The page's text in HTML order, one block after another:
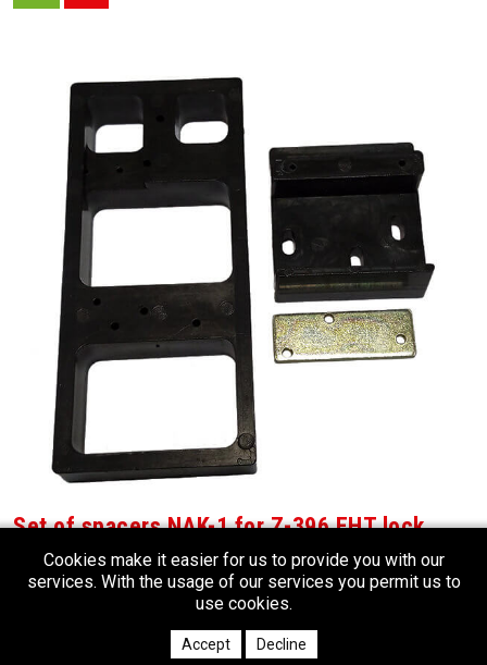
Set of spacers NAK-1 for Z-396 EHT lock
Set of plastic spacers for installation of Z-396 EHT RFID locks on the
metallic lockers
Cookies make it easier for us to provide you with our
services. With the usage of our services you permit us to
use cookies.
Accept Decline